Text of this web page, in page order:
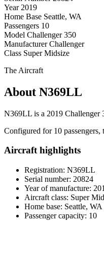
Year 2019
Home Base Seattle, WA
Passengers 10
Model Challenger 350
Manufacturer Challenger
Class Super Midsize
The Aircraft
About N369LL
N369LL is a 2019 Challenger
Configured for 10
Aircraft highlights
Registration: N369LL
Serial number: 20824
Year of manufacture:
Aircraft class: Super
Home base: Seattle, WA
Passenger capacity: 10